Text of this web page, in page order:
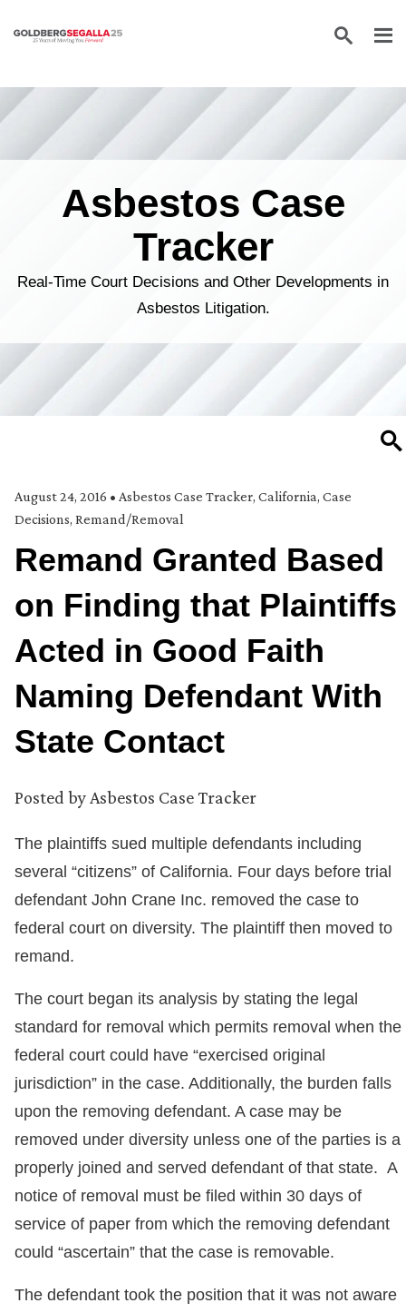
Skip to content
Asbestos Case
Tracker
Real-Time Court Decisions and Other Developments in
Asbestos Litigation.
August 24, 2016 • Asbestos Case Tracker, California, Case
Decisions, Remand/Removal
Remand Granted Based
on Finding that Plaintiffs
Acted in Good Faith
Naming Defendant With
State Contact
Posted by Asbestos Case Tracker
The plaintiffs sued multiple defendants including
several “citizens” of California. Four days before trial
defendant John Crane Inc. removed the case to
federal court on diversity. The plaintiff then moved to
remand.
The court began its analysis by stating the legal
standard for removal which permits removal when the
federal court could have “exercised original
jurisdiction” in the case. Additionally, the burden falls
upon the removing defendant. A case may be
removed under diversity unless one of the parties is a
properly joined and served defendant of that state. A
notice of removal must be filed within 30 days of
service of paper from which the removing defendant
could “ascertain” that the case is removable.
The defendant took the position that it was not aware